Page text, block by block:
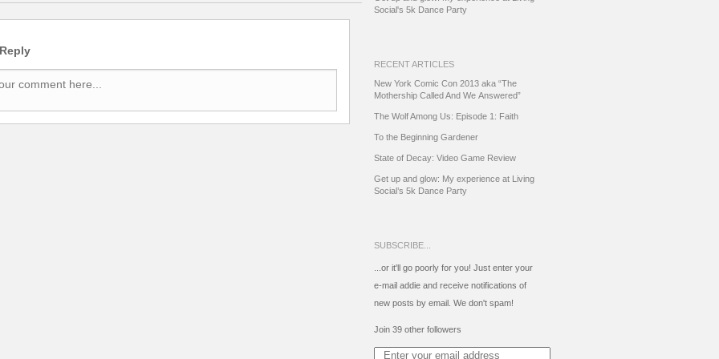
Social's 5k Dance Party
RECENT ARTICLES
New York Comic Con 2013 aka “The
Mothership Called And We Answered”
The Wolf Among Us: Episode 1: Faith
To the Beginning Gardener
State of Decay: Video Game Review
Get up and glow: My experience at Living
Social’s 5k Dance Party
SUBSCRIBE...
...or it'll go poorly for you! Just enter your
e-mail addie and receive notifications of
new posts by email. We don't spam!
Join 39 other followers